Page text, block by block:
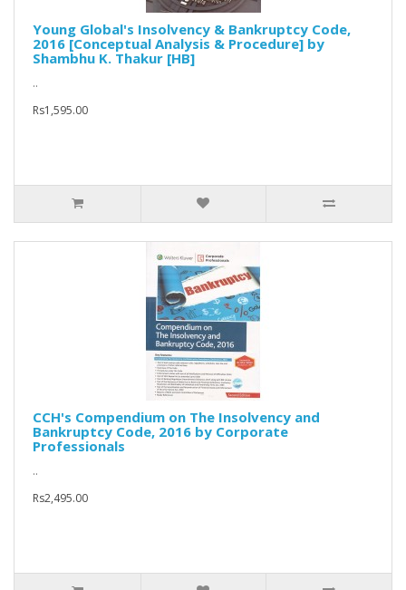
Young Global's Insolvency & Bankruptcy Code,
2016 [Conceptual Analysis & Procedure] by
Shambhu K. Thakur [HB]
..
Rs1,595.00
CCH's Compendium on The Insolvency and
Bankruptcy Code, 2016 by Corporate
Professionals
..
Rs2,495.00